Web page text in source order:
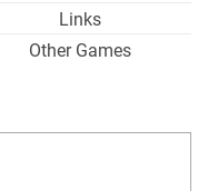
Links
Other Games